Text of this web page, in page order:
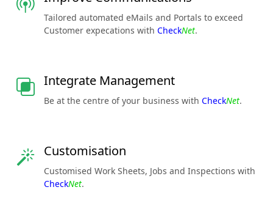
Tailored automated eMails and Portals to exceed
Customer expecations with CheckNet.
Integrate Management
Be at the centre of your business with CheckNet.
Customisation
Customised Work Sheets, Jobs and Inspections with
CheckNet.